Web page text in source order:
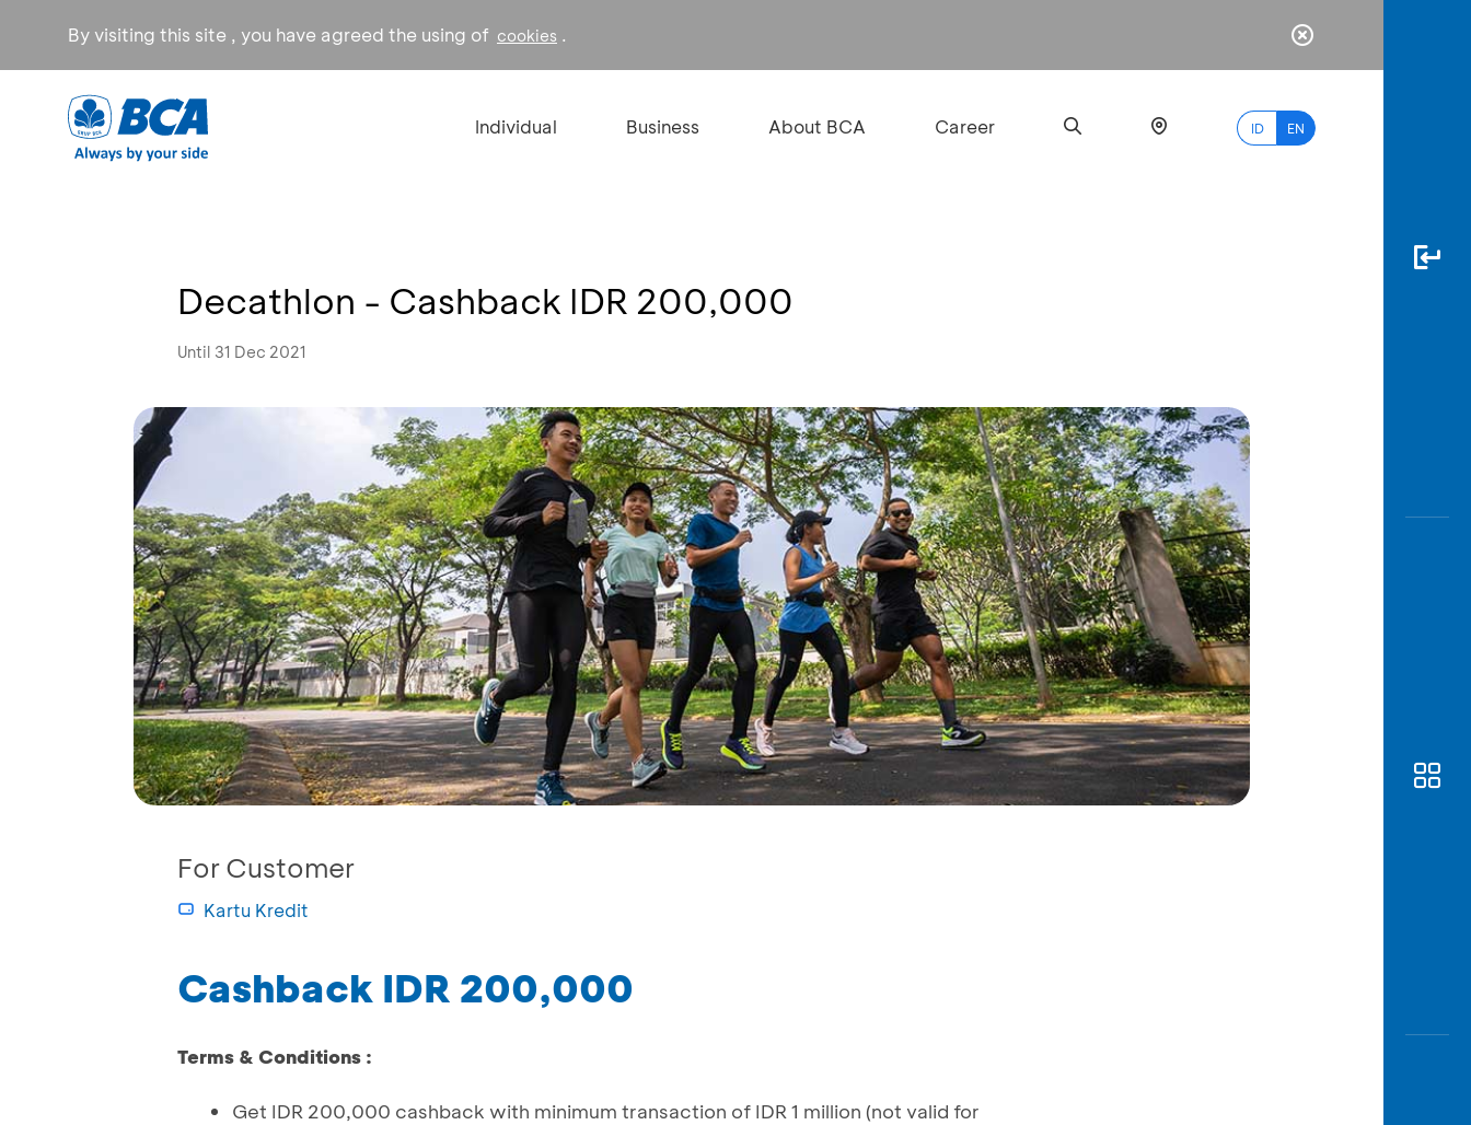
By visiting this site , you have agreed the using of cookies .
Individual Business About BCA Career ID EN
Modus
Decathlon - Cashback IDR 200,000
Until 31 Dec 2021
For Customer
Kartu Kredit
Cashback IDR 200,000
Terms & Conditions :
Get IDR 200,000 cashback with minimum transaction of IDR 1 million (not valid for